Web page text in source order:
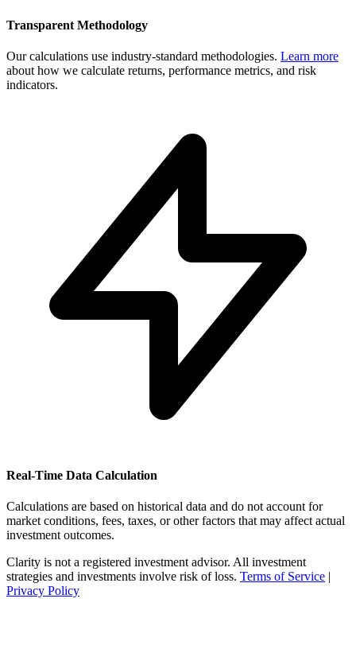
Transparent Methodology
Our calculations use industry-standard methodologies. Learn more
about how we calculate returns, performance metrics, and risk
indicators.
Real-Time Data Calculation
Calculations are based on historical data and do not account for
market conditions, fees, taxes, or other factors that may affect actual
investment outcomes.
Clarity is not a registered investment advisor. All investment
strategies and investments involve risk of loss. Terms of Service |
Privacy Policy